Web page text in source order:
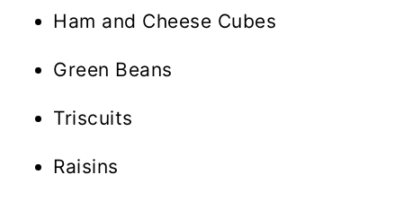
Ham and Cheese Cubes
Green Beans
Triscuits
Raisins